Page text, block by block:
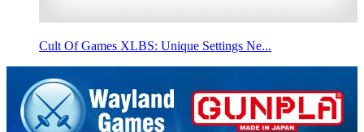
Cult Of Games XLBS: Unique Settings Ne...